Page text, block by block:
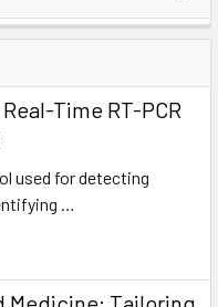
Time RT-PCR
used for detecting
…